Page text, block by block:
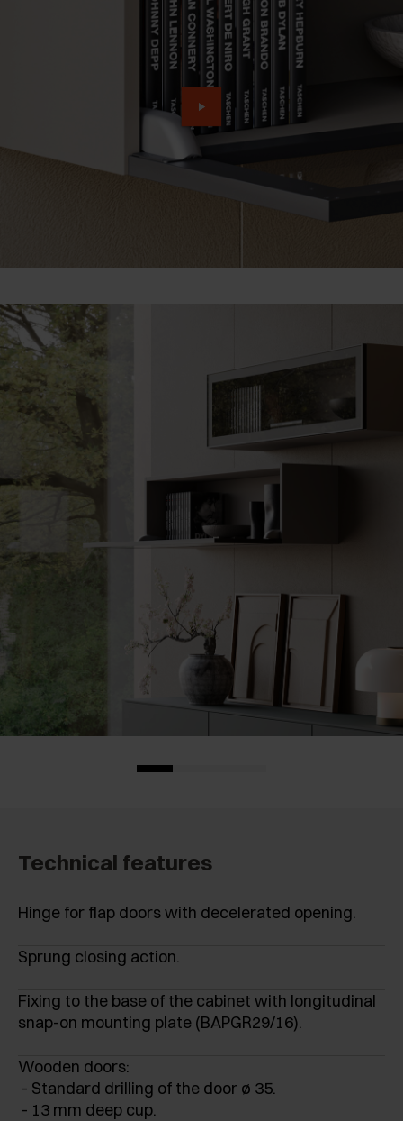
Technical features
Hinge for flap doors with decelerated opening.
Sprung closing action.
Fixing to the base of the cabinet with longitudinal
snap-on mounting plate (BAPGR29/16).
Wooden doors:
- Standard drilling of the door ø 35.
- 13 mm deep cup.